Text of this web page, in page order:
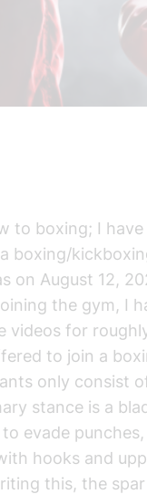
to boxing; I
boxing/
on August 12,
the gym, I
videos for
to join a
only consist
stance is a
evade
hooks and
this, the